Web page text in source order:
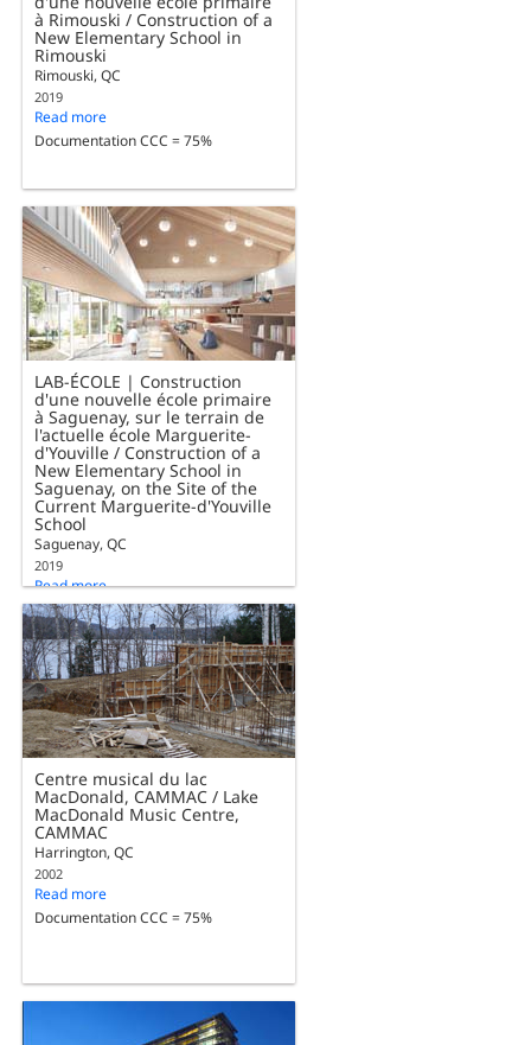
à Rimouski / Construction of a
New Elementary School in
Rimouski
Rimouski, QC
2019
Read more
Documentation CCC = 75%
LAB-ÉCOLE | Construction
d'une nouvelle école primaire
à Saguenay, sur le terrain de
l'actuelle école Marguerite-
d'Youville / Construction of a
New Elementary School in
Saguenay, on the Site of the
Current Marguerite-d'Youville
School
Saguenay, QC
2019
Read more
Documentation CCC = 75%
Centre musical du lac
MacDonald, CAMMAC / Lake
MacDonald Music Centre,
CAMMAC
Harrington, QC
2002
Read more
Documentation CCC = 75%